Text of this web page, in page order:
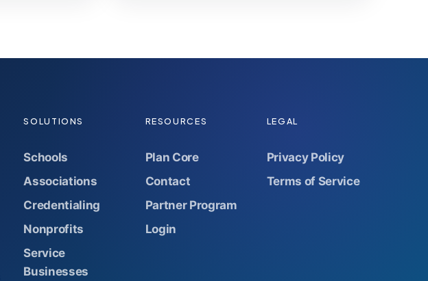
SOLUTIONS
Schools
Associations
Credentialing
Nonprofits
Service
Businesses
RESOURCES
Plan Core
Contact
Partner Program
Login
LEGAL
Privacy Policy
Terms of Service